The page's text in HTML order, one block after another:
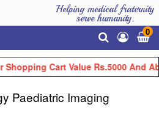
Helping medical fraternity
serve humanity.
0
Cart Value Rs.5000 And
Paediatric Imaging